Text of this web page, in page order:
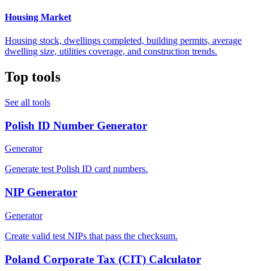
Housing Market
Housing stock, dwellings completed, building permits, average
dwelling size, utilities coverage, and construction trends.
Top tools
See all tools
Polish ID Number Generator
Generator
Generate test Polish ID card numbers.
NIP Generator
Generator
Create valid test NIPs that pass the checksum.
Poland Corporate Tax (CIT) Calculator